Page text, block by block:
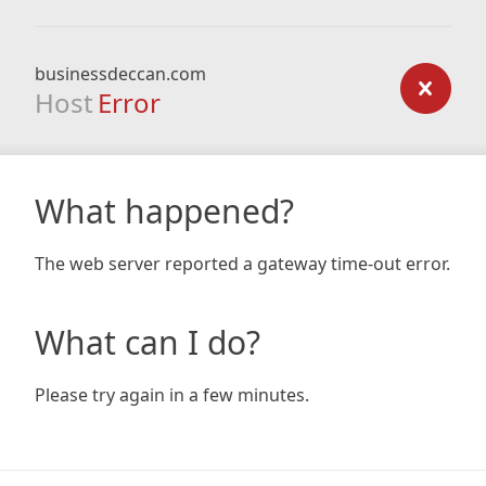
businessdeccan.com
Host Error
What happened?
The web server reported a gateway time-out error.
What can I do?
Please try again in a few minutes.